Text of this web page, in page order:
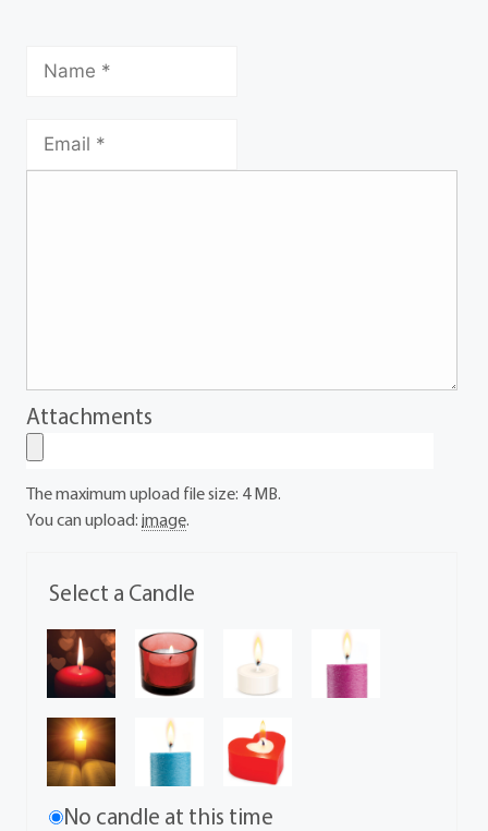
Select a Candle
No candle at this time
Attachments
The maximum upload file size: 4 MB.
You can upload:image.